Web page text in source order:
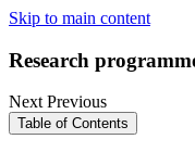
Skip to main content
Research
NextPrevious
Table of Contents